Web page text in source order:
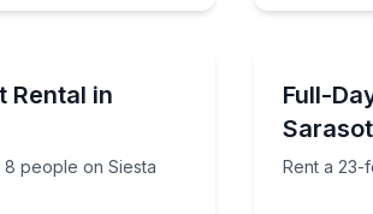
Rental in
people on Siesta
to 8 people on Siesta Key
Up to 10
Full-
Rent a 23-
Rent a